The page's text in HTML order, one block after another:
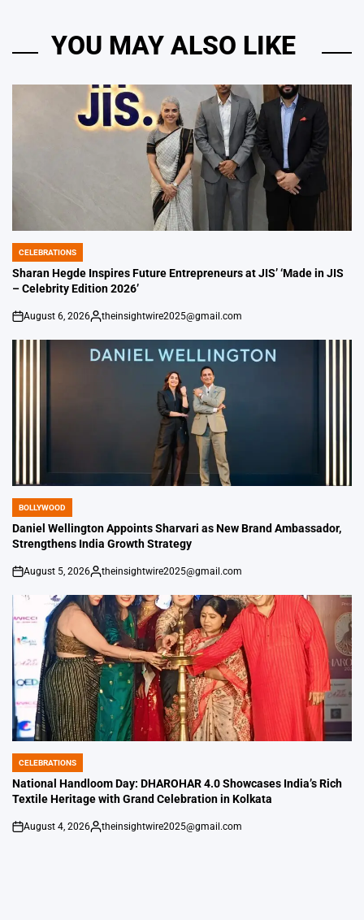
YOU MAY ALSO LIKE
POSTED
IN
CELEBRATIONS
Sharan Hegde Inspires Future Entrepreneurs at JIS’ ‘Made in JIS
– Celebrity Edition 2026’
on
August 6, 2026
Posted
by
theinsightwire2025@gmail.com
POSTED
IN
BOLLYWOOD
Daniel Wellington Appoints Sharvari as New Brand Ambassador,
Strengthens India Growth Strategy
on
August 5, 2026
Posted
by
theinsightwire2025@gmail.com
POSTED
IN
CELEBRATIONS
National Handloom Day: DHAROHAR 4.0 Showcases India’s Rich
Textile Heritage with Grand Celebration in Kolkata
on
August 4, 2026
Posted
theinsightwire2025@gmail.com